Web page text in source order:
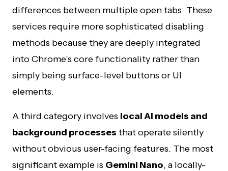
differences between multiple open tabs. These
services require more sophisticated disabling
methods because they are deeply integrated
into Chrome’s core functionality rather than
simply being surface-level buttons or UI
elements.
A third category involves local AI models and
background processes that operate silently
without obvious user-facing features. The most
significant example is Gemini Nano, a locally-